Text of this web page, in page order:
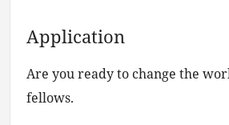
Application
Are you ready to change the
fellows.